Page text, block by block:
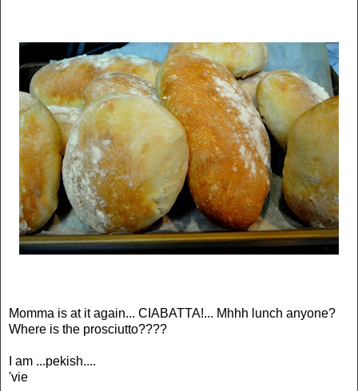
Momma is at it again... CIABATTA!... Mhhh lunch anyone?
Where is the prosciutto????
I am ...pekish....
'vie